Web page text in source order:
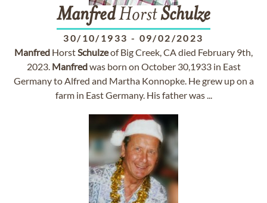
ManfredHorstSchulze
30/10/1933 - 09/02/2023
Manfred HorstSchulzeof Big Creek, CA died February 9th,
2023. Manfredwas born on October 30,1933 in East
Germany to Alfred and Martha Konnopke. He grew up on a
farm in East Germany. His father was ...